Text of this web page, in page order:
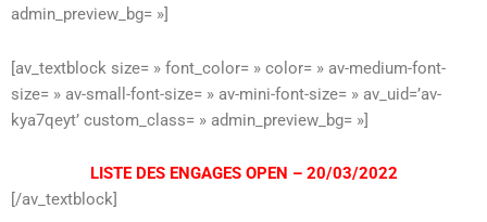
admin_preview_bg= »]
[av_textblock size= » font_color= » color= » av-medium-font-
size= » av-small-font-size= » av-mini-font-size= » av_uid=’av-
kya7qeyt’ custom_class= » admin_preview_bg= »]
LISTE DES ENGAGES OPEN – 20/03/2022
[/av_textblock]